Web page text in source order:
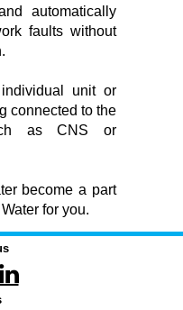
automatically
faults without
unit or
connected to the
as CNS or
become a part
for you.